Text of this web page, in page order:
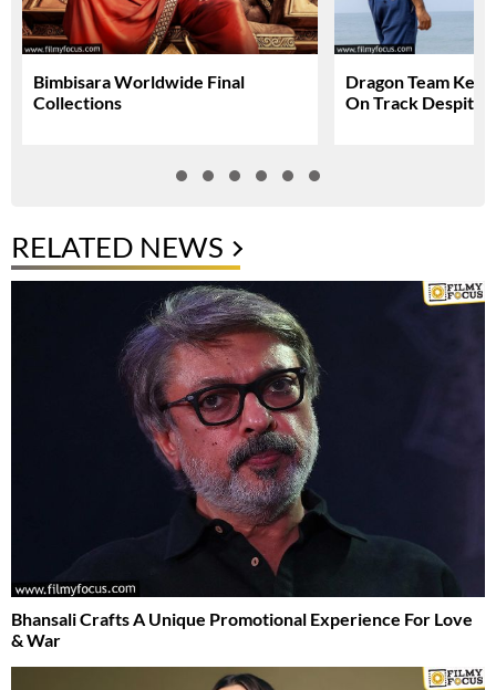
Bimbisara Worldwide Final
Collections
Dragon Team
On Track Despite
RELATED NEWS
Bhansali Crafts A Unique Promotional Experience For Love
& War